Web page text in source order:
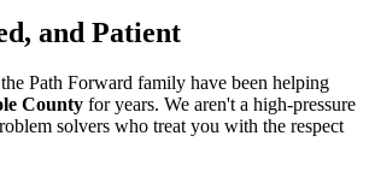
and Patient
Path Forward family have been helping
County for years. We aren't a high-pressure
solvers who treat you with the respect